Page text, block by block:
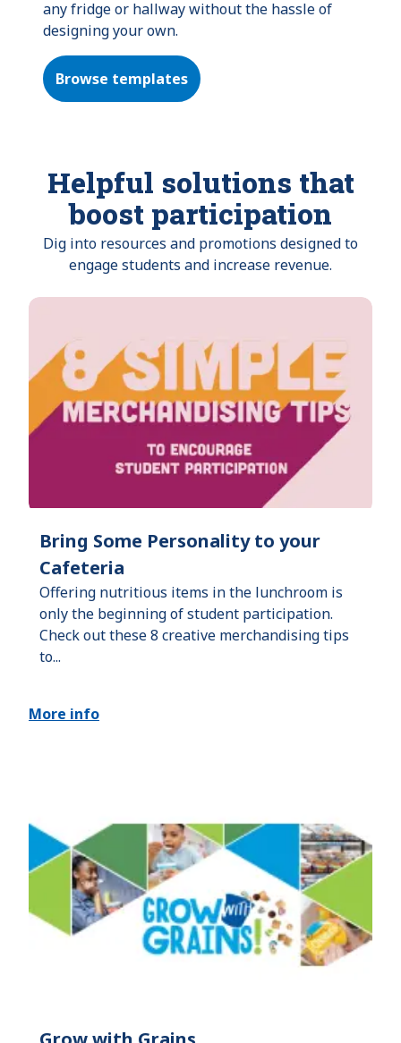
any fridge or hallway without the hassle of
designing your own.
Browse templates
Helpful solutions that
boost participation
Dig into resources and promotions designed to
engage students and increase revenue.
Bring Some Personality to your
Cafeteria
Offering nutritious items in the lunchroom is
only the beginning of student participation.
Check out these 8 creative merchandising tips
to...
More info